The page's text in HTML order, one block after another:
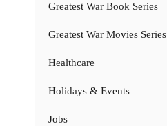
Greatest War Book Series
Greatest War Movies Series
Healthcare
Holidays & Events
Jobs